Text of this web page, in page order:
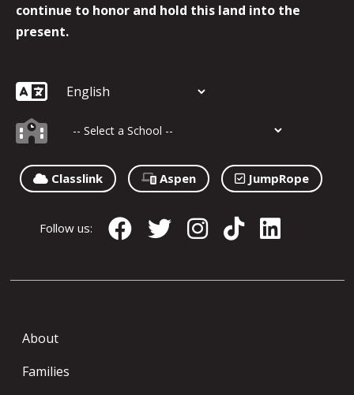
continue to honor and hold this land into the
present.
Classlink Aspen JumpRope
Follow us:
About
Families